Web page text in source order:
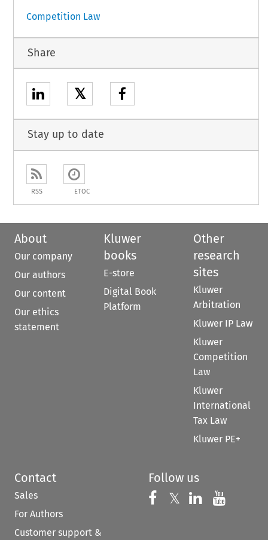
Competition Law
Share
𝕏
Stay up to date
RSS ETOC
About
Our company
Our authors
Our content
Our ethics
statement
Kluwer
books
E-store
Digital Book
Platform
Other
research
sites
Kluwer
Arbitration
Kluwer IP Law
Kluwer
Competition
Law
Kluwer
International
Tax Law
Kluwer PE+
Contact
Sales
For Authors
Customer support &
Follow us
Follow us on
𝕏 Follow us on
Follow us